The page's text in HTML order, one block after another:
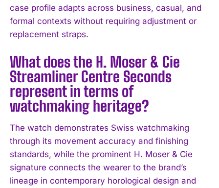
case profile adapts across business, casual, and
formal contexts without requiring adjustment or
replacement straps.
What does the H. Moser & Cie
Streamliner Centre Seconds
represent in terms of
watchmaking heritage?
The watch demonstrates Swiss watchmaking
through its movement accuracy and finishing
standards, while the prominent H. Moser & Cie
signature connects the wearer to the brand’s
lineage in contemporary horological design and